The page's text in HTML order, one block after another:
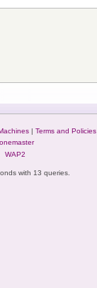
| Terms and Policies
WAP2
with 13 queries.